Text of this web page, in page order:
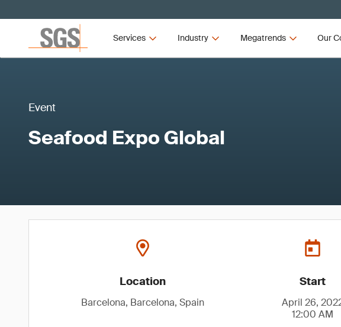
Services Industry Megatrends Our
Event
Seafood Expo Global
Location
Barcelona, Barcelona, Spain
Start
April 26,
12:00 AM